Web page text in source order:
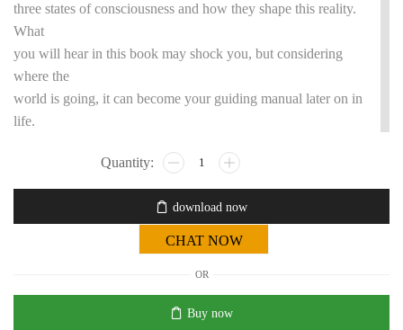
three states of consciousness and how they shape this reality.
What
you will hear in this book may shock you, but considering
where the
world is going, it can become your guiding manual later on in
life.
download now
CHAT NOW
OR
Buy now